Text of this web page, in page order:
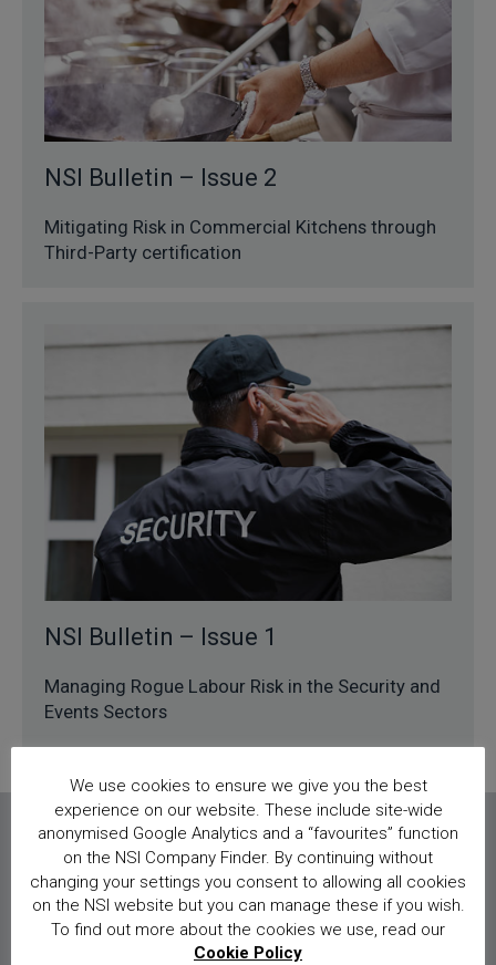
NSI Bulletin – Issue 2
Mitigating Risk in Commercial Kitchens through
Third-Party certification
NSI Bulletin – Issue 1
Managing Rogue Labour Risk in the Security and
Events Sectors
Sign up for our bulletins
To sign up and receive future NSI
We use cookies to ensure we give you the best
experience on our website. These include site-wide
anonymised Google Analytics and a “favourites” function
on the NSI Company Finder. By continuing without
changing your settings you consent to allowing all cookies
on the NSI website but you can manage these if you wish.
To find out more about the cookies we use, read our
Cookie Policy